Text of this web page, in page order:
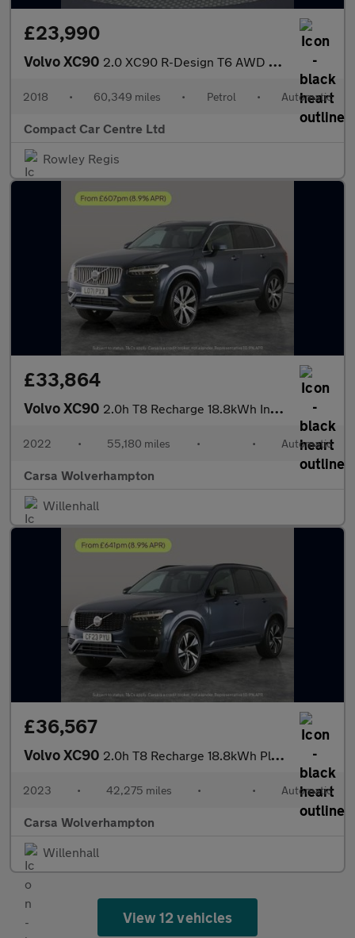
£23,990
Volvo XC90 2.0 XC90 R-Design T6 AWD Auto 4WD 5dr
2018 • 60,349 miles • Petrol • Automatic
Compact Car Centre Ltd
Rowley Regis
£33,864
Volvo XC90 2.0h T8 Recharge 18.8kWh Inscription Pro Plug-in 4WD (455 ps) -
2022 • 55,180 miles • • Automatic
Carsa Wolverhampton
Willenhall
£36,567
Volvo XC90 2.0h T8 Recharge 18.8kWh Plus Plug-in 4WD (455 ps) - ADAPT CRUIS
2023 • 42,275 miles • • Automatic
Carsa Wolverhampton
Willenhall
View 12 vehicles